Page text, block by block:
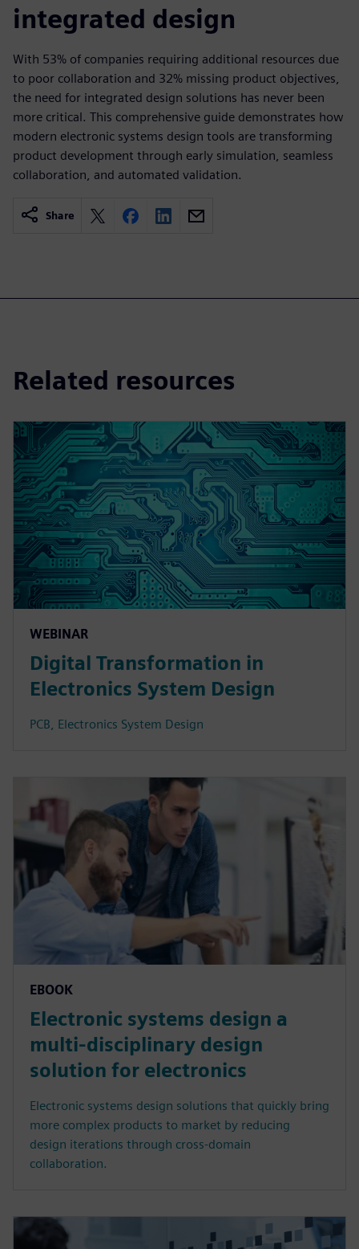
integrated design
With 53% of companies requiring additional resources due
to poor collaboration and 32% missing product objectives,
the need for integrated design solutions has never been
more critical. This comprehensive guide demonstrates how
modern electronic systems design tools are transforming
product development through early simulation, seamless
collaboration, and automated validation.
Share
Related resources
WEBINAR
Digital Transformation in
Electronics System Design
PCB, Electronics System Design
EBOOK
Electronic systems design a
multi-disciplinary design
solution for electronics
Electronic systems design solutions that quickly bring
more complex products to market by reducing
design iterations through cross-domain
collaboration.